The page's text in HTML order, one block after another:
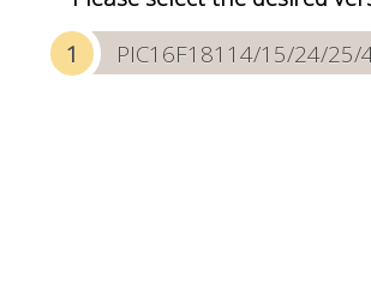
PIC16F18114/15/24/